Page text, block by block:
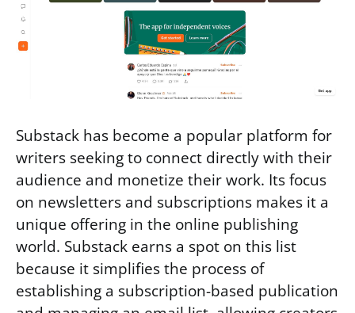
Substack has become a popular platform for
writers seeking to connect directly with their
audience and monetize their work. Its focus
on newsletters and subscriptions makes it a
unique offering in the online publishing
world. Substack earns a spot on this list
because it simplifies the process of
establishing a subscription-based publication